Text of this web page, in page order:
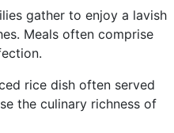
gather to enjoy a lavish
Meals often comprise
rice dish often served
the culinary richness of